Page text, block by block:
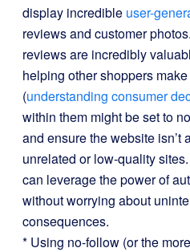
display incredible user-
reviews and customer
reviews are incredibly
helping other shoppers
(understanding consumer
within them might be set to
and ensure the website isn’t
unrelated or low-quality
can leverage the power of
without worrying about
consequences.
* Using no-follow (or the